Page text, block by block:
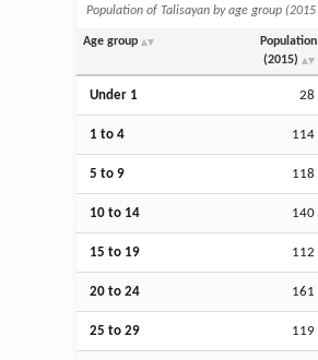
Population of Talisayan by age group (2015
Age group
Population
(2015)
Under 1 28
1 to 4 114
5 to 9 118
10 to 14 140
15 to 19 112
20 to 24 161
25 to 29 119